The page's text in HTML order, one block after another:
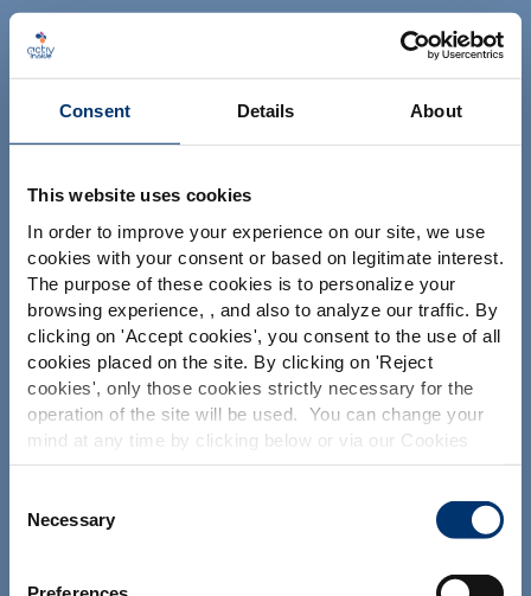
Consent Details About
This website uses cookies
In order to improve your experience on our site, we use
cookies with your consent or based on legitimate interest.
The purpose of these cookies is to personalize your
browsing experience, , and also to analyze our traffic. By
clicking on 'Accept cookies', you consent to the use of all
cookies placed on the site. By clicking on 'Reject
cookies', only those cookies strictly necessary for the
operation of the site will be used. You can change your
mind at any time by clicking below or via our Cookies
Policy.
social media, advertising and traffic analysis partners,
which they may combine with information previously
Selection
Necessary
Please select your market
Global USA
This website is intended exclusively for
professional clients in the the health,
pharmaceutical and food supplement
information is accessible in several
countries all over the world and may
classification which do not comply with
Ihr Projekt
Nutrazeutische Inhaltsstoffe finden
Meine Ergänzungsformel erstellen
Finden Sie einen Vertragshersteller für
Nahrungsergänzungsmittel
Finden Sie einen Private label Hersteller von
Nahrungsergänzungsmitteln
Unsere Lösungen
Unser Know-how bei der Formulierung
manufacturing